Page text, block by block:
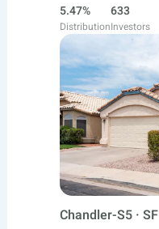
5.47%
Distribution
633
Investors
Chandler-S5 · SF